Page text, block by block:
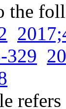
the
329